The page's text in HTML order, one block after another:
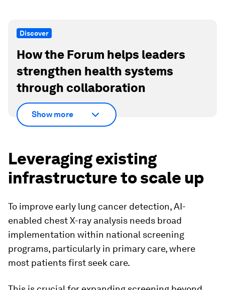
Discover
How the Forum helps leaders
strengthen health systems
through collaboration
Show more
Leveraging existing
infrastructure to scale up
To improve early lung cancer detection, AI-
enabled chest X-ray analysis needs broad
implementation within national screening
programs, particularly in primary care, where
most patients first seek care.